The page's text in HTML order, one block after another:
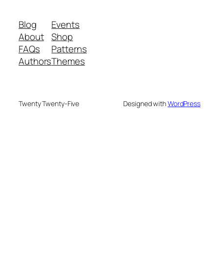
Blog
About
FAQs
Authors
Events
Shop
Patterns
Themes
Twenty Twenty-Five Designed withWordPress